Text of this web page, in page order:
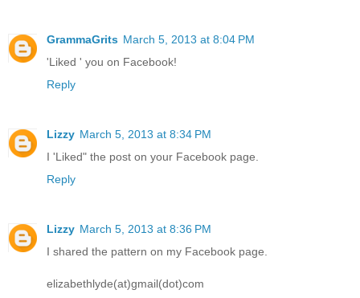
GrammaGrits March 5, 2013 at 8:04 PM
'Liked ' you on Facebook!
Reply
Lizzy March 5, 2013 at 8:34 PM
I 'Liked" the post on your Facebook page.
Reply
Lizzy March 5, 2013 at 8:36 PM
I shared the pattern on my Facebook page.
elizabethlyde(at)gmail(dot)com